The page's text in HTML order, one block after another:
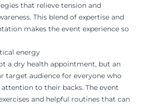
that relieve tension and
This blend of expertise and
makes the event experience so
energy
a dry health appointment, but an
target audience for everyone who
to their backs. The event
and helpful routines that can